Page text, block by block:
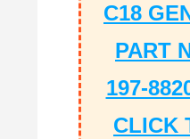
C18
PART
197-
CLICK